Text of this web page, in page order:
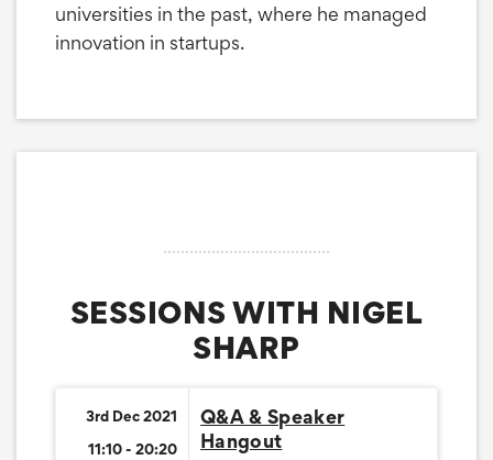
universities in the past, where he managed
innovation in startups.
SESSIONS WITH NIGEL
SHARP
3rd Dec 2021
11:10 - 20:20
Q&A & Speaker
Hangout